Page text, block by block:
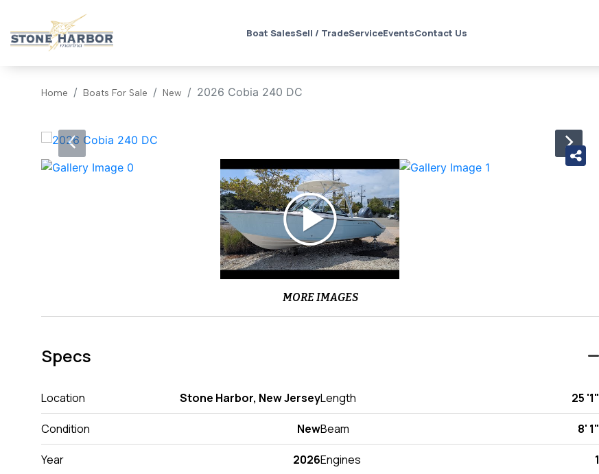
Boat SalesSell / TradeServiceEventsContact Us
Home Boats For Sale New 2026 Cobia 240 DC
‹ ›
MORE IMAGES
Specs
Location Stone Harbor, New Jersey
Condition New
Year 2026
Length 25 '1"
Beam 8' 1"
Engines 1